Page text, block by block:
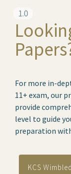
1.0
For more in-
11+ exam, our
provide
level to guide
preparation
KCS